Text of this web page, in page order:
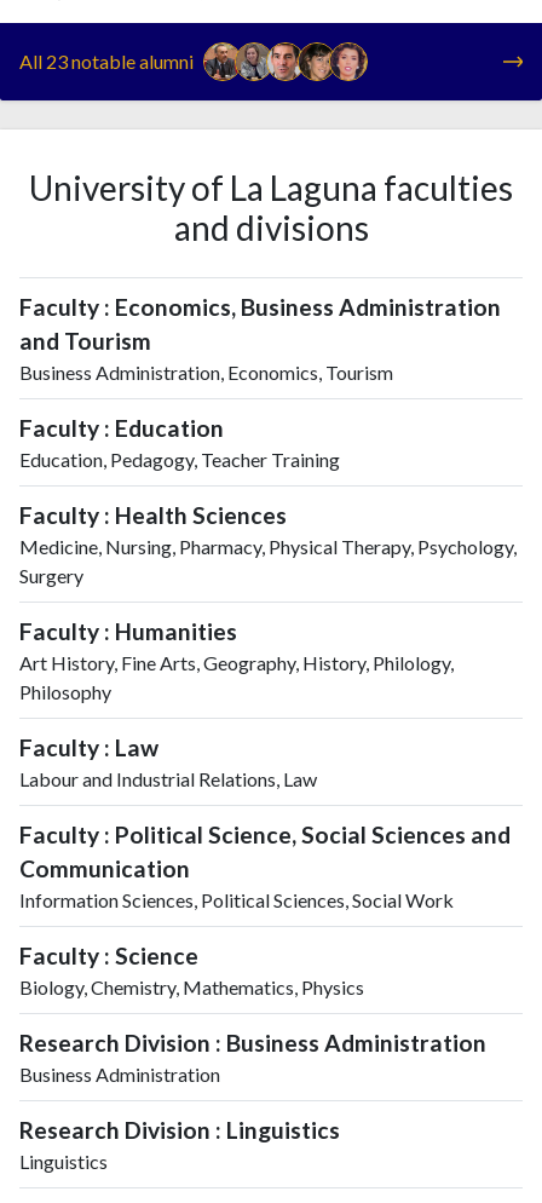
he served as president of the Canary Islands from 2019 to
All 23 notable alumni
University of La Laguna faculties
and divisions
Faculty : Economics, Business Administration
and Tourism
Business Administration, Economics, Tourism
Faculty : Education
Education, Pedagogy, Teacher Training
Faculty : Health Sciences
Medicine, Nursing, Pharmacy, Physical Therapy, Psychology,
Surgery
Faculty : Humanities
Art History, Fine Arts, Geography, History, Philology,
Philosophy
Faculty : Law
Labour and Industrial Relations, Law
Faculty : Political Science, Social Sciences and
Communication
Information Sciences, Political Sciences, Social Work
Faculty : Science
Biology, Chemistry, Mathematics, Physics
Research Division : Business Administration
Business Administration
Research Division : Linguistics
Linguistics